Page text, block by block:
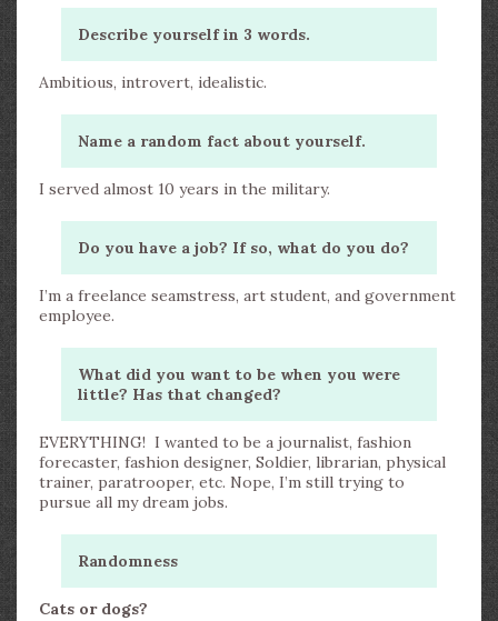
Describe yourself in 3 words.
Ambitious, introvert, idealistic.
Name a random fact about yourself.
I served almost 10 years in the military.
Do you have a job? If so, what do you do?
I’m a freelance seamstress, art student, and government
employee.
What did you want to be when you were
little? Has that changed?
EVERYTHING! I wanted to be a journalist, fashion
forecaster, fashion designer, Soldier, librarian, physical
trainer, paratrooper, etc. Nope, I’m still trying to
pursue all my dream jobs.
Randomness
Cats or dogs?